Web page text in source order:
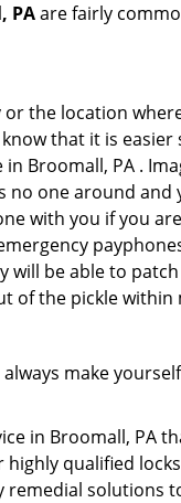
PAare fairly
the location
that it is
Broomall, PA .
no one around
with you if you
will be able to
of the pickle within
always make
in Broomall, PA
qualified
solutions